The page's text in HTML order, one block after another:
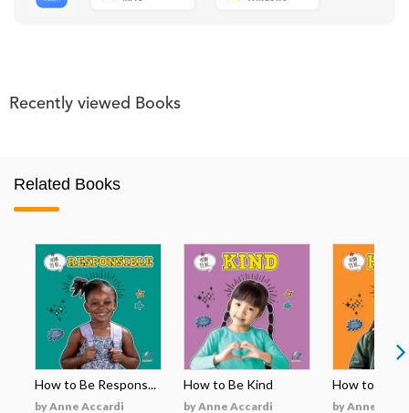
Recently viewed Books
Related Books
How to Be Respons...
by Anne Accardi
How to Be Kind
by Anne Accardi
How to Be
by Anne